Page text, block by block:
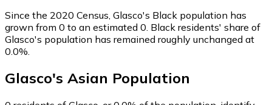
Since the 2020 Census, Glasco's Black population has
grown from 0 to an estimated 0. Black residents' share of
Glasco's population has remained roughly unchanged at
0.0%.
Glasco's Asian Population